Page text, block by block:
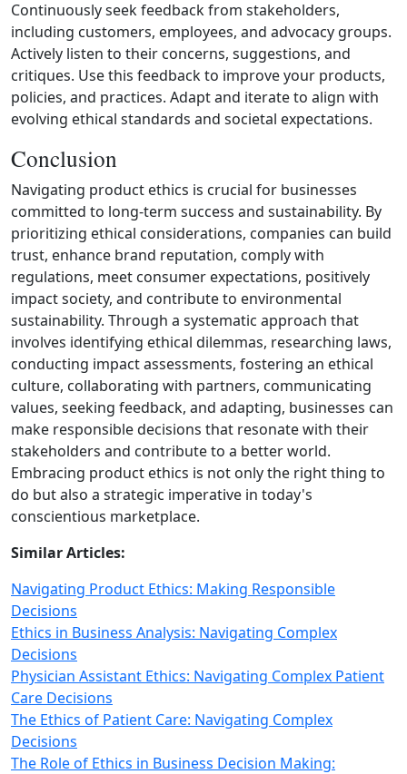
Continuously seek feedback from stakeholders,
including customers, employees, and advocacy groups.
Actively listen to their concerns, suggestions, and
critiques. Use this feedback to improve your products,
policies, and practices. Adapt and iterate to align with
evolving ethical standards and societal expectations.
Conclusion
Navigating product ethics is crucial for businesses
committed to long‑term success and sustainability. By
prioritizing ethical considerations, companies can build
trust, enhance brand reputation, comply with
regulations, meet consumer expectations, positively
impact society, and contribute to environmental
sustainability. Through a systematic approach that
involves identifying ethical dilemmas, researching laws,
conducting impact assessments, fostering an ethical
culture, collaborating with partners, communicating
values, seeking feedback, and adapting, businesses can
make responsible decisions that resonate with their
stakeholders and contribute to a better world.
Embracing product ethics is not only the right thing to
do but also a strategic imperative in today's
conscientious marketplace.
Similar Articles:
Navigating Product Ethics: Making Responsible
Decisions
Ethics in Business Analysis: Navigating Complex
Decisions
Physician Assistant Ethics: Navigating Complex Patient
Care Decisions
The Ethics of Patient Care: Navigating Complex
Decisions
The Role of Ethics in Business Decision Making: